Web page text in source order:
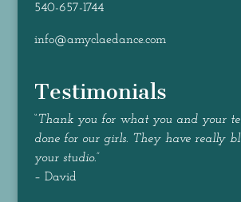
540-657-1744
info@amyclaedance.com
Testimonials
“Thank you for what you and your
done for our girls. They have really
your studio.”
– David